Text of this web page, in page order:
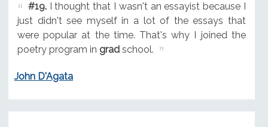
#19.I thought that I wasn't an essayist because I
just didn't see myself in a lot of the essays that
were popular at the time. That's why I joined the
poetry program in gradschool.
John D'Agata